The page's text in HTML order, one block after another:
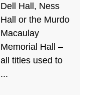
Dell Hall, Ness
Hall or the Murdo
Macaulay
Memorial Hall –
all titles used to
...